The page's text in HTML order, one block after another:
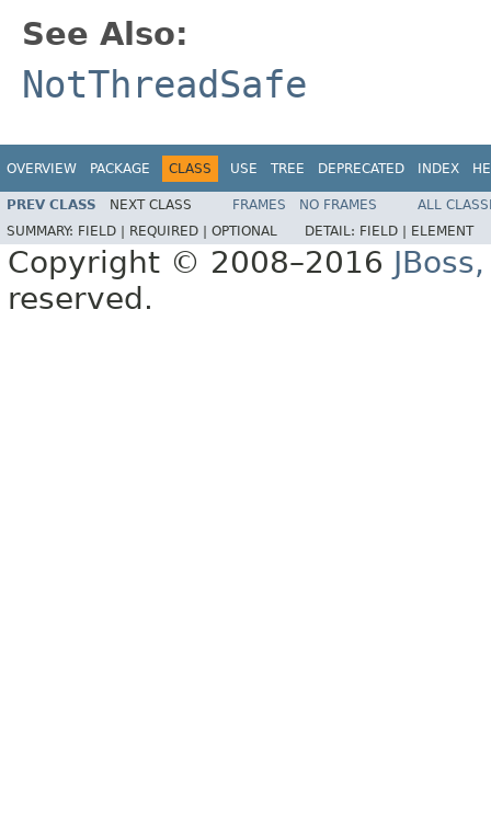
See Also:
NotThreadSafe
OVERVIEW PACKAGE CLASS USE TREE DEPRECATED INDEX
PREV CLASS NEXT CLASS FRAMES NO FRAMES
ALL
SUMMARY: FIELD | REQUIRED | OPTIONAL DETAIL: FIELD | ELEMENT
Copyright © 2008–2016
reserved.